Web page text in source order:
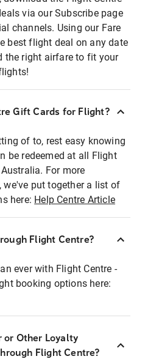
via our Subscribe page
channels. Using our Fare
best flight deal on any date
the right airfare to fit your
Gift Cards for Flight?
of to, rest easy knowing
be redeemed at all Flight
For more
put together a list of
here: Help Centre Article
Flight Centre?
ever with Flight Centre -
booking options here:
or Other Loyalty
Flight Centre?